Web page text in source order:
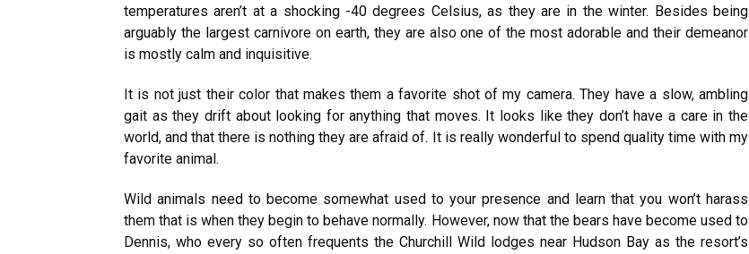
temperatures aren’t at a shocking -40 degrees Celsius, as they are in the winter. Besides being
arguably the largest carnivore on earth, they are also one of the most adorable and their demeanor
is mostly calm and inquisitive.
It is not just their color that makes them a favorite shot of my camera. They have a slow, ambling
gait as they drift about looking for anything that moves. It looks like they don’t have a care in the
world, and that there is nothing they are afraid of. It is really wonderful to spend quality time with my
favorite animal.
Wild animals need to become somewhat used to your presence and learn that you won’t harass
them that is when they begin to behave normally. However, now that the bears have become used to
Dennis, who every so often frequents the Churchill Wild lodges near Hudson Bay as the resort’s